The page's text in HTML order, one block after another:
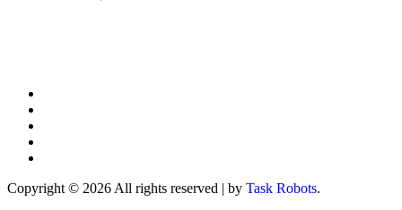
Copyright © 2026 All rights reserved | by Task Robots.